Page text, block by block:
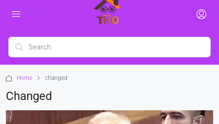
Home changed
Changed